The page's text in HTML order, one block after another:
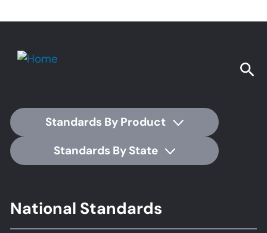
Standards By Product
Standards By State
Footer
Standards
National Standards